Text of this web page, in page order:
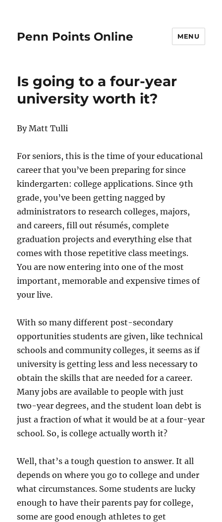
Penn Points Online MENU
Is going to a four-year
university worth it?
By Matt Tulli
For seniors, this is the time of your educational
career that you’ve been preparing for since
kindergarten: college applications. Since 9th
grade, you’ve been getting nagged by
administrators to research colleges, majors,
and careers, fill out résumés, complete
graduation projects and everything else that
comes with those repetitive class meetings.
You are now entering into one of the most
important, memorable and expensive times of
your live.
With so many different post-secondary
opportunities students are given, like technical
schools and community colleges, it seems as if
university is getting less and less necessary to
obtain the skills that are needed for a career.
Many jobs are available to people with just
two-year degrees, and the student loan debt is
just a fraction of what it would be at a four-year
school. So, is college actually worth it?
Well, that’s a tough question to answer. It all
depends on where you go to college and under
what circumstances. Some students are lucky
enough to have their parents pay for college,
some are good enough athletes to get